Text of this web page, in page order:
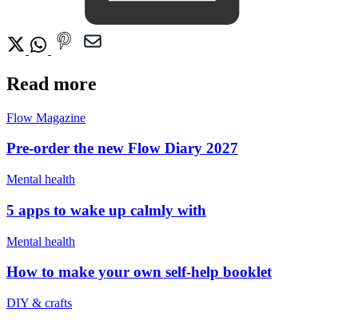
Read more
Flow Magazine
Pre-order the new Flow Diary 2027
Mental health
5 apps to wake up calmly with
Mental health
How to make your own self-help booklet
DIY & crafts